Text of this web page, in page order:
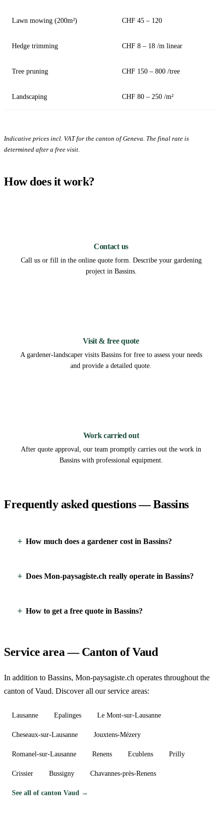
Lawn mowing (200m²) CHF 45 – 120
Hedge trimming CHF 8 – 18 /m linear
Tree pruning CHF 150 – 800 /tree
Landscaping CHF 80 – 250 /m²
Indicative prices incl. VAT for the canton of Geneva. The final rate is
determined after a free visit.
How does it work?
Contact us
Call us or fill in the online quote form. Describe your gardening
project in Bassins.
Visit & free quote
A gardener-landscaper visits Bassins for free to assess your needs
and provide a detailed quote.
Work carried out
After quote approval, our team promptly carries out the work in
Bassins with professional equipment.
Frequently asked questions — Bassins
How much does a gardener cost in Bassins?
Does Mon-paysagiste.ch really operate in Bassins?
How to get a free quote in Bassins?
Service area — Canton of Vaud
In addition to Bassins, Mon-paysagiste.ch operates throughout the
canton of Vaud. Discover all our service areas:
Lausanne Epalinges Le Mont-sur-Lausanne
Cheseaux-sur-Lausanne Jouxtens-Mézery
Romanel-sur-Lausanne Renens Ecublens Prilly
Crissier Bussigny Chavannes-près-Renens
See all of canton Vaud →